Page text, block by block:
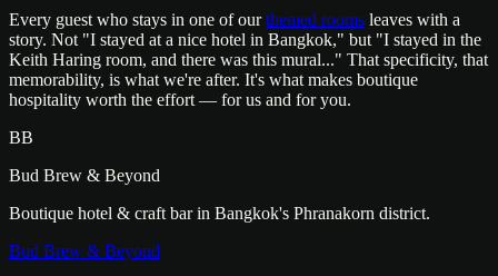
Every guest who stays in one of ourthemed rooms leaves with a
story. Not "I stayed at a nice hotel in Bangkok," but "I stayed in the
Keith Haring room, and there was this mural..." That specificity, that
memorability, is what we're after. It's what makes boutique
hospitality worth the effort — for us and for you.
BB
Bud Brew & Beyond
Boutique hotel & craft bar in Bangkok's Phranakorn district.
Bud Brew & Beyond